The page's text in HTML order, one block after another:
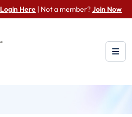
Login Here | Not a member?Join Now